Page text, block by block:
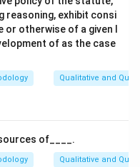
reasoning, exhibit consi
otherwise of a given l
of as the case
Qualitative and
of____.
Qualitative and